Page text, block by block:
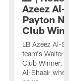
Azeez Al-
Payton
Club
LB Azeez Al-
team's Walter
Club Winner.
Al-Shaair